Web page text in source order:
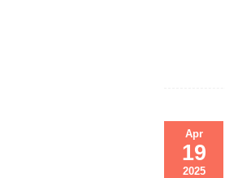
Apr
19
2025